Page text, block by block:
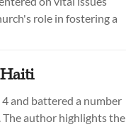
role in fostering a
and battered a number
author highlights the